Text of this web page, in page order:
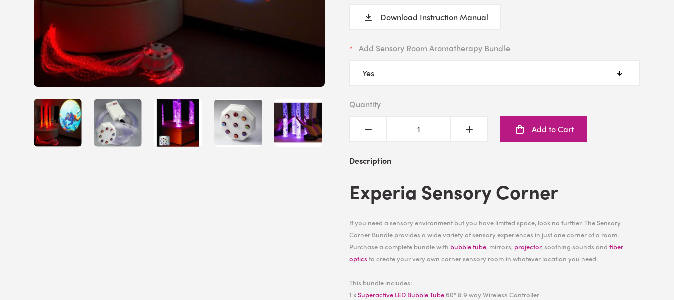
Download Instruction Manual
Add Sensory Room Aromatherapy Bundle
Quantity
Add to Cart
Description
Experia Sensory Corner
If you need a sensory environment but you have limited space, look no further. The Sensory
Corner Bundle provides a wide variety of sensory experiences in just one corner of a room.
Purchase a complete bundle with bubble tube, mirrors, projector, soothing sounds and fiber
opticsto create your very own corner sensory room in whatever location you need.
This bundle includes:
1 xSuperactive LED Bubble Tube60" & 9 way Wireless Controller